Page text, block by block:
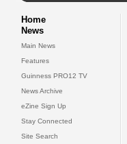
Home
News
Main News
Features
Guinness PRO12 TV
News Archive
eZine Sign Up
Stay Connected
Site Search